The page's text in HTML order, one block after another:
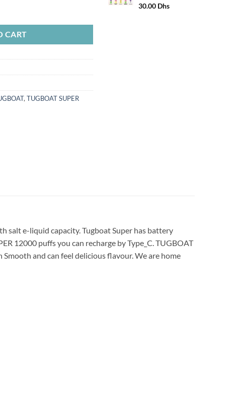
CART
, TUGBOAT SUPER
30.00 Dhs
salt e-liquid capacity. Tugboat Super has battery
12000 puffs you can recharge by Type_C. TUGBOAT
and can feel delicious flavour. We are home